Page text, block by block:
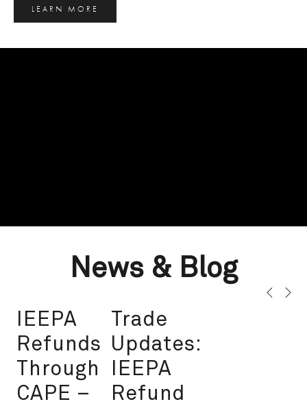
LEARN MORE
News & Blog
IEEPA
Refunds
Through
CAPE –
Trade
Updates:
IEEPA
Refund